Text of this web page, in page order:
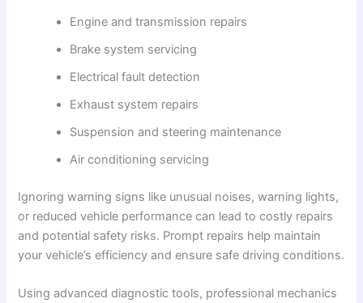
Engine and transmission repairs
Brake system servicing
Electrical fault detection
Exhaust system repairs
Suspension and steering maintenance
Air conditioning servicing
Ignoring warning signs like unusual noises, warning lights,
or reduced vehicle performance can lead to costly repairs
and potential safety risks. Prompt repairs help maintain
your vehicle’s efficiency and ensure safe driving conditions.
Using advanced diagnostic tools, professional mechanics